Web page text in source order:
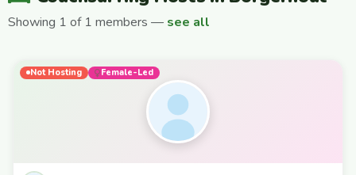
Showing 1 of 1 members — see all
Not Hosting Female-Led